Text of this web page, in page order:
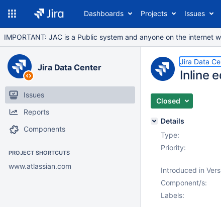
Dashboards Projects Issues
IMPORTANT: JAC is a Public system and anyone on the
Jira Data Center
Issues
Reports
Components
PROJECT SHORTCUTS
www.atlassian.com
Jira Data
Inline
Closed
Details
Type:
Priority:
Introduced in
Component/s:
Labels: